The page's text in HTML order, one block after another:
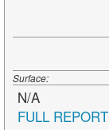
Surface:
N/A
FULL REPORT